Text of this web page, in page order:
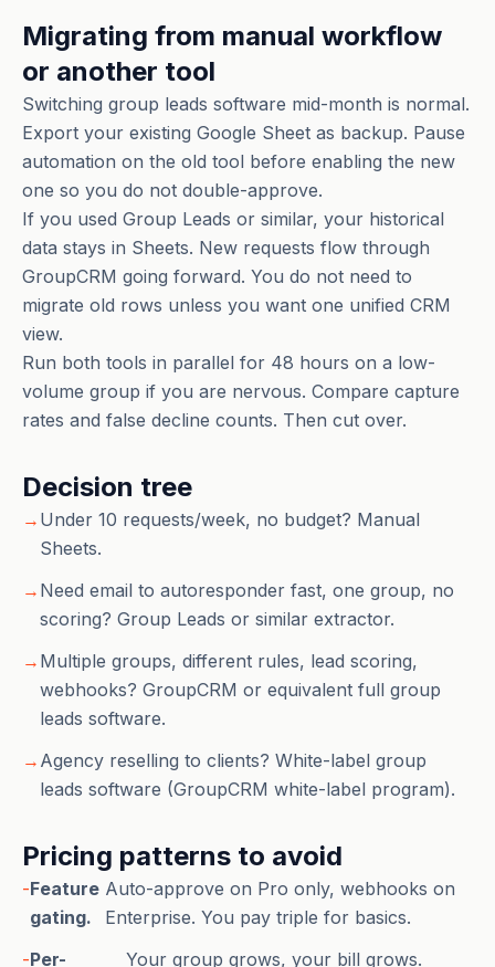
Migrating from manual workflow
or another tool
Switching group leads software mid-month is normal.
Export your existing Google Sheet as backup. Pause
automation on the old tool before enabling the new
one so you do not double-approve.
If you used Group Leads or similar, your historical
data stays in Sheets. New requests flow through
GroupCRM going forward. You do not need to
migrate old rows unless you want one unified CRM
view.
Run both tools in parallel for 48 hours on a low-
volume group if you are nervous. Compare capture
rates and false decline counts. Then cut over.
Decision tree
→ Under 10 requests/week, no budget? Manual
Sheets.
→ Need email to autoresponder fast, one group, no
scoring? Group Leads or similar extractor.
→ Multiple groups, different rules, lead scoring,
webhooks? GroupCRM or equivalent full group
leads software.
→ Agency reselling to clients? White-label group
leads software (GroupCRM white-label program).
Pricing patterns to avoid
-Feature
gating.
Auto-approve on Pro only, webhooks on
Enterprise. You pay triple for basics.
-Per-
Your group grows, your bill grows.